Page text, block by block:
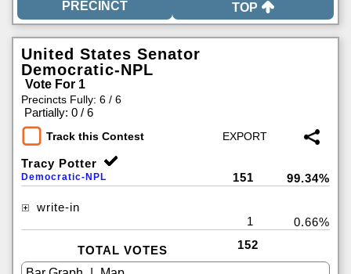
TOP
United States Senator
Democratic-NPL
Vote For 1
Precincts Fully: 6 / 6
Partially: 0 / 6
Track this Contest
Tracy Potter
Democratic-NPL 151 99.34%
write-in
1
0.66%
TOTAL VOTES 152